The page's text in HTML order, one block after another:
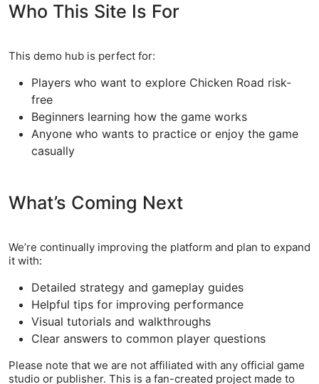
Who This Site Is For
This demo hub is perfect for:
Players who want to explore Chicken Road risk-
free
Beginners learning how the game works
Anyone who wants to practice or enjoy the game
casually
What’s Coming Next
We’re continually improving the platform and plan to expand
it with:
Detailed strategy and gameplay guides
Helpful tips for improving performance
Visual tutorials and walkthroughs
Clear answers to common player questions
Please note that we are not affiliated with any official game
studio or publisher. This is a fan-created project made to